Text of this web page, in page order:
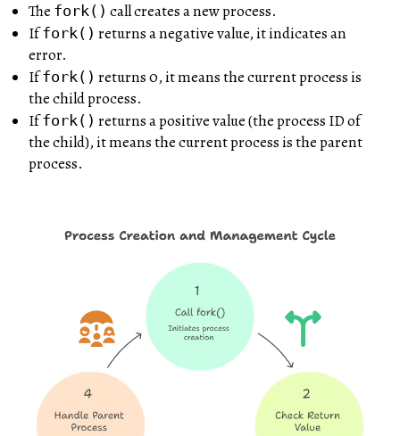
The fork() call creates a new process.
Iffork() returns a negative value, it indicates an
error.
Iffork() returns 0, it means the current process is
the child process.
Iffork() returns a positive value (the process ID of
the child), it means the current process is the parent
process.